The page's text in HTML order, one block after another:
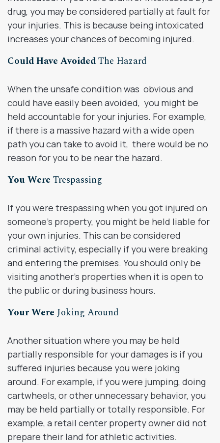
drug, you may be considered partially at fault for
your injuries. This is because being intoxicated
increases your chances of becoming injured.
Could Have AvoidedThe Hazard
When the unsafe condition was obvious and
could have easily been avoided, you might be
held accountable for your injuries. For example,
if there is a massive hazard with a wide open
path you can take to avoid it, there would be no
reason for you to be near the hazard.
You Were Trespassing
If you were trespassing when you got injured on
someone’s property, you might be held liable for
your own injuries. This can be considered
criminal activity, especially if you were breaking
and entering the premises. You should only be
visiting another’s properties when it is open to
the public or during business hours.
Your Were Joking Around
Another situation where you may be held
partially responsible for your damages is if you
suffered injuries because you were joking
around. For example, if you were jumping, doing
cartwheels, or other unnecessary behavior, you
may be held partially or totally responsible. For
example, a retail center property owner did not
prepare their land for athletic activities.